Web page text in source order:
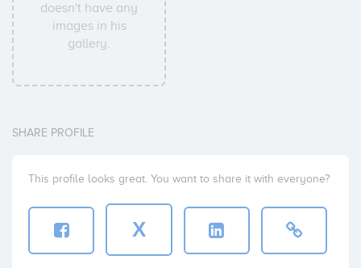
doesn't have any
images in his
gallery.
SHARE PROFILE
This profile looks great. You want to share it with everyone?
X